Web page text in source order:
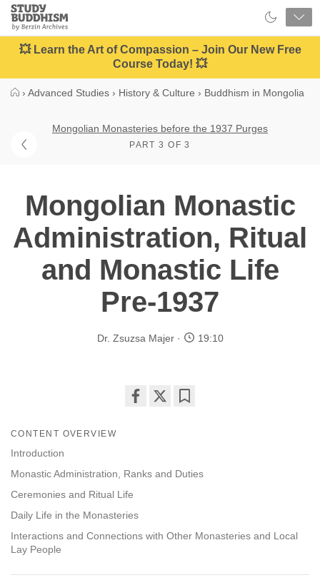
Close
Study
Buddhism
Home
💥 Learn the Art of Compassion – Join Our New Free
Course Today! 💥
› Advanced Studies › History & Culture › Buddhism in Mongolia
Mongolian Monasteries before the 1937 Purges
PART 3 OF 3
Mongolian Monastic
Administration, Ritual
and Monastic Life
Pre-1937
Dr. Zsuzsa Majer 19:10
CONTENT OVERVIEW
Introduction
Monastic Administration, Ranks and Duties
Ceremonies and Ritual Life
Daily Life in the Monasteries
Interactions and Connections with Other Monasteries and Local
Lay People